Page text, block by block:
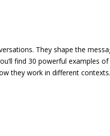
They shape the
find 30 powerful examples of
they work in different contexts.